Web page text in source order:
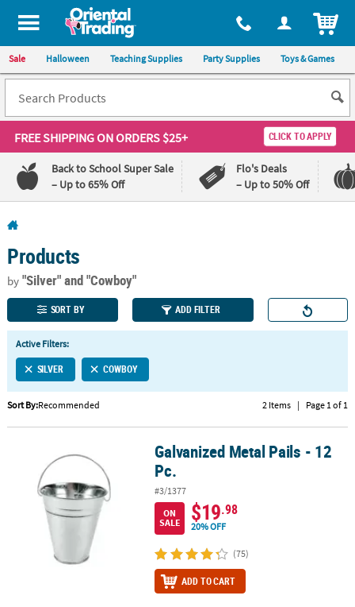
All content on this site is available, via phone, at 1-800-875-8480
Sale Halloween Teaching Supplies Party Supplies Toys & Games
FREE SHIPPINGON ORDERS $25+ CLICK TO APPLY
Back to School Super Sale
– Up to 65% Off
Flo's Deals
– Up to 50% Off
110%
Lowest
Price
100%
Happiness
Guarantee
QUICK
LINKS
CUSTOMER
SERVICE
ABOUT
SHOPPING
Products
by"Silver"and "Cowboy"
SORT BY ADD FILTER
Active Filters:
SILVER COWBOY
Sort By:Recommended 2 Items | Page 1 of 1
Galvanized Metal Pails - 12 Pc.Galvanized Metal Pails - 12
Pc.
#3/1377
ON
SALE
$19.98
20% OFF
(75)
ADD TO CART